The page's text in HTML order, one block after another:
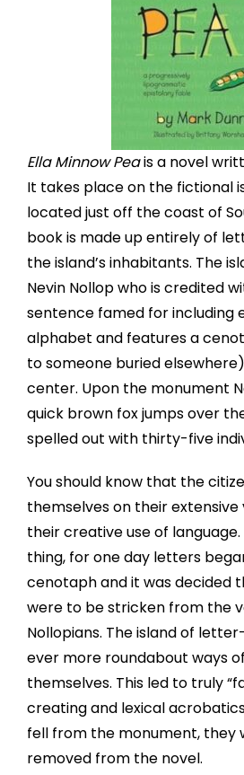
Ella Minnow Peais a novel
It takes place on the fictional
located just off the coast of
book is made up entirely of
the island’s inhabitants. The
Nevin Nollop who is credited
sentence famed for including
alphabet and features a
to someone buried
center. Upon the monument
quick brown fox jumps over
spelled out with thirty-five
You should know that the
themselves on their
their creative use of language.
thing, for one day letters
cenotaph and it was decided
were to be stricken from the
Nollopians. The island of
ever more roundabout ways
themselves. This led to truly
creating and lexical
fell from the monument, they
removed from the novel.